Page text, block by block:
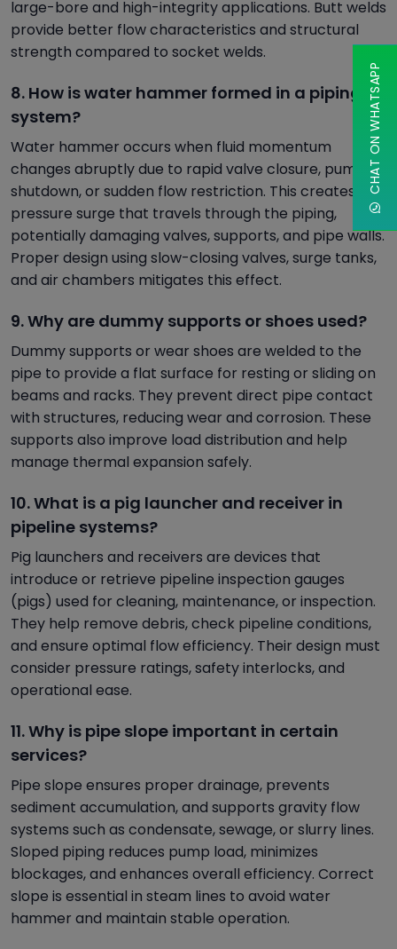
large-bore and high-integrity applications. Butt welds
provide better flow characteristics and structural
strength compared to socket welds.
8. How is water hammer formed in a piping
system?
Water hammer occurs when fluid momentum
changes abruptly due to rapid valve closure, pump
shutdown, or sudden flow restriction. This creates a
pressure surge that travels through the piping,
potentially damaging valves, supports, and pipe walls.
Proper design using slow-closing valves, surge tanks,
and air chambers mitigates this effect.
9. Why are dummy supports or shoes used?
Dummy supports or wear shoes are welded to the
pipe to provide a flat surface for resting or sliding on
beams and racks. They prevent direct pipe contact
with structures, reducing wear and corrosion. These
supports also improve load distribution and help
manage thermal expansion safely.
10. What is a pig launcher and receiver in
pipeline systems?
Pig launchers and receivers are devices that
introduce or retrieve pipeline inspection gauges
(pigs) used for cleaning, maintenance, or inspection.
They help remove debris, check pipeline conditions,
and ensure optimal flow efficiency. Their design must
consider pressure ratings, safety interlocks, and
operational ease.
11. Why is pipe slope important in certain
services?
Pipe slope ensures proper drainage, prevents
sediment accumulation, and supports gravity flow
systems such as condensate, sewage, or slurry lines.
Sloped piping reduces pump load, minimizes
blockages, and enhances overall efficiency. Correct
slope is essential in steam lines to avoid water
hammer and maintain stable operation.
CHAT ON WHATSAPP